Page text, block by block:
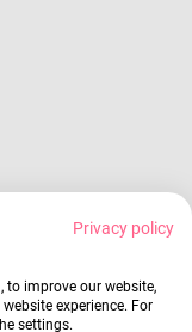
Privacy policy
to improve our website,
experience. For
settings.